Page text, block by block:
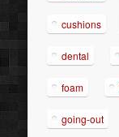
cushions
dental
foam
going-out